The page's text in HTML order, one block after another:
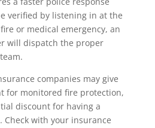
verified by listening in at the
or medical emergency, an
will dispatch the proper
companies may give
for monitored fire protection,
discount for having a
Check with your insurance